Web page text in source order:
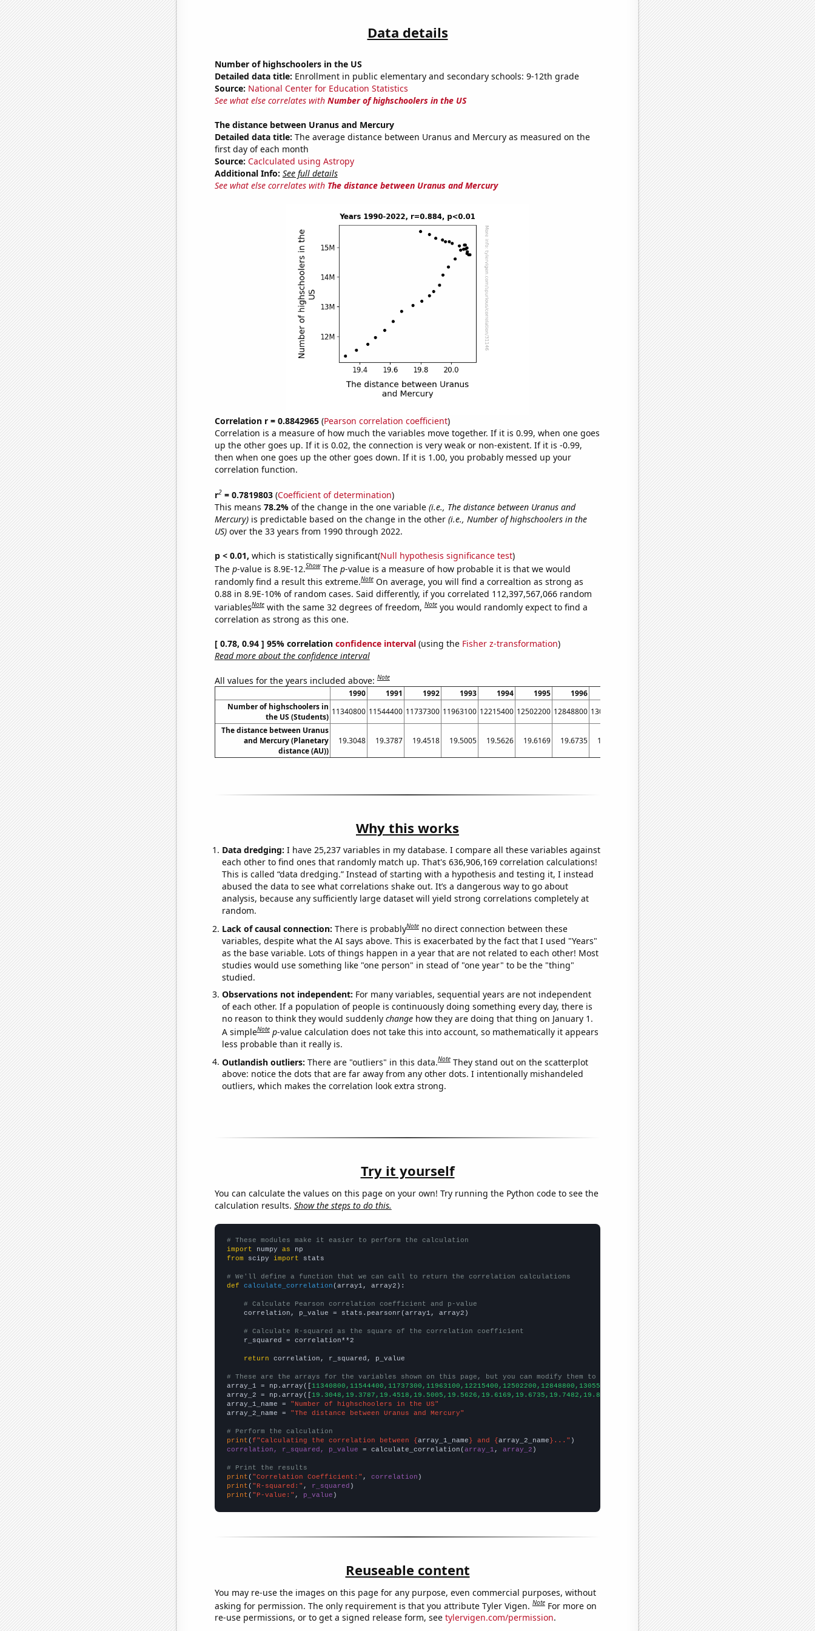
Data details
Number of highschoolers in the US
Detailed data title: Enrollment in public elementary and secondary schools: 9-12th grade
Source: National Center for Education Statistics
See what else correlates with Number of highschoolers in the US
The distance between Uranus and Mercury
Detailed data title: The average distance between Uranus and Mercury as measured on the
first day of each month
Source: Caclculated using Astropy
Additional Info: See full details
See what else correlates with The distance between Uranus and Mercury
Correlation r = 0.8842965(Pearson correlation coefficient)
Correlation is a measure of how much the variables move together. If it is 0.99, when one goes
up the other goes up. If it is 0.02, the connection is very weak or non-existent. If it is -0.99,
then when one goes up the other goes down. If it is 1.00, you probably messed up your
correlation function.
r2= 0.7819803(Coefficient of determination)
This means 78.2% of the change in the one variable (i.e., The distance between Uranus and
Mercury)is predictable based on the change in the other (i.e., Number of highschoolers in the
US)over the 33 years from 1990 through 2022.
p < 0.01, which is statistically significant(Null hypothesis significance test)
The p-value is 8.9E-12.Show The p-value is a measure of how probable it is that we would
randomly find a result this extreme.Note On average, you will find a correaltion as strong as
0.88 in 8.9E-10% of random cases. Said differently, if you correlated 112,397,567,066 random
variablesNote with the same 32 degrees of freedom,Note you would randomly expect to find a
correlation as strong as this one.
[ 0.78, 0.94 ] 95% correlation confidence interval(using the Fisher z-transformation)
Read more about the confidence interval
All values for the years included above:Note
1990 1991 1992 1993 1994 1995 1996 1998 1999 2000 2001
2002
Number of highschoolers in
the US (Students)
11340800 11544400 11737300 11963100 12215400 12502200 12848800 13055900 13194900 13370700 13517100 13735900 14068800
The distance between Uranus
and Mercury (Planetary
distance (AU))
19.3048 19.3787 19.4518 19.5005 19.5626 19.6169 19.6735 19.7482 19.8059 19.857 19.8835 19.9236 19.9438
Why this works
Data dredging: I have 25,237 variables in my database. I compare all these variables against
each other to find ones that randomly match up. That's 636,906,169 correlation calculations!
This is called “data dredging.” Instead of starting with a hypothesis and testing it, I instead
abused the data to see what correlations shake out. It’s a dangerous way to go about
analysis, because any sufficiently large dataset will yield strong correlations completely at
random.
Lack of causal connection: There is probablyNote no direct connection between these
variables, despite what the AI says above. This is exacerbated by the fact that I used "Years"
as the base variable. Lots of things happen in a year that are not related to each other! Most
studies would use something like "one person" in stead of "one year" to be the "thing"
studied.
Observations not independent: For many variables, sequential years are not independent
of each other. If a population of people is continuously doing something every day, there is
no reason to think they would suddenly changehow they are doing that thing on January 1.
A simpleNote p-value calculation does not take this into account, so mathematically it appears
less probable than it really is.
Outlandish outliers: There are "outliers" in this data.Note They stand out on the scatterplot
above: notice the dots that are far away from any other dots. I intentionally mishandeled
outliers, which makes the correlation look extra strong.
Try it yourself
You can calculate the values on this page on your own! Try running the Python code to see the
calculation results. Show the steps to do this.
# These modules make it easier to perform the calculation
import numpy as
from scipy import stats
# We'll define a function that we can call to return the correlation calculations
def
calculate_correlation (array1, array2):
# Calculate Pearson correlation coefficient and p-value
    correlation, p_value = stats.pearsonr(array1, array2)
# Calculate R-squared as the square of the correlation coefficient
    r_squared = correlation**2
return correlation, r_squared, p_value
# These are the arrays for the variables shown on this page, but you can modify them to be any two sets of numbers
array_1 = np.array([
array_2 = np.array([
array_1_name =
"Number of highschoolers in the US"
array_2_name =
"The distance between Uranus and Mercury"
# Perform the calculation
print (f"Calculating the correlation between {array_1_name} and {array_2_name}..."
correlation, r_squared, p_value = calculate_correlation(array_1 , array_2 )
# Print the results
print ( "Correlation Coefficient:" , correlation
print ( "R-squared:" , r_squared
print ( "P-value:" , p_value )
Reuseable content
You may re-use the images on this page for any purpose, even commercial purposes, without
asking for permission. The only requirement is that you attribute Tyler Vigen.Note For more on
re-use permissions, or to get a signed release form, see tylervigen.com/permission.